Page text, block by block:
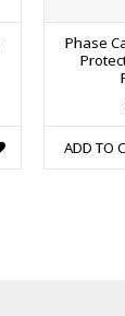
Phase
ADD TO